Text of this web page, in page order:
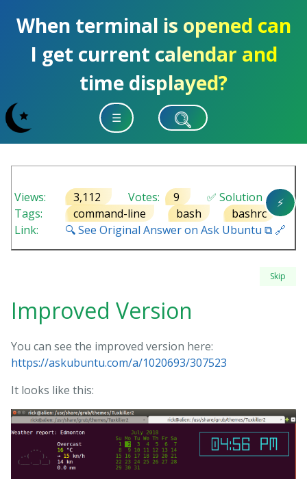
When terminal is opened can
I get current calendar and
time displayed?
☰
⚡
Views: 3,112 Votes: 9
✅ Solution
Tags:
command-line bash
bashrc
Link:
🔍 See Original Answer on Ask Ubuntu ⧉ 🔗
Skip
Improved Version
You can see the improved version here:
https://askubuntu.com/a/1020693/307523
It looks like this: